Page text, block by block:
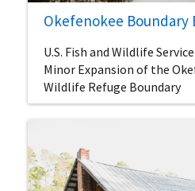
Okefenokee Boundary
U.S. Fish and Wildlife
Minor Expansion of the
Wildlife Refuge Boundary